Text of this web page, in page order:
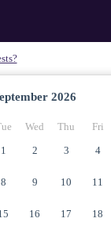
2026
Wed Thu Fri
1
2 3 4
8 9 10 11
16 17 18